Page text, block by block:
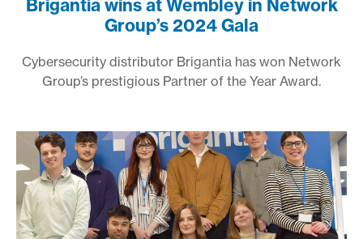
Brigantia wins at Wembley in Network
Group’s 2024 Gala
Cybersecurity distributor Brigantia has won Network
Group’s prestigious Partner of the Year Award.